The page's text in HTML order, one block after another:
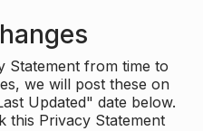
Statement from time to
we will post these on
Updated" date below.
this Privacy Statement